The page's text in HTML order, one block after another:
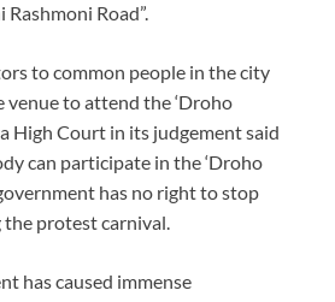
Rashmoni Road”.
to common people in the city
to attend the ‘Droho
High Court in its judgement said
can participate in the ‘Droho
has no right to stop
protest carnival.
has caused immense